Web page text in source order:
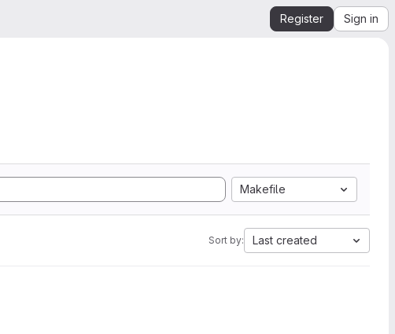
Register Sign in
Makefile
Sort by: Last created